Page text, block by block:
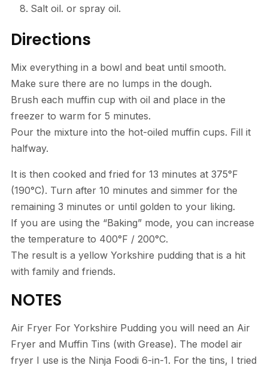
Salt oil. or spray oil.
Directions
Mix everything in a bowl and beat until smooth.
Make sure there are no lumps in the dough.
Brush each muffin cup with oil and place in the
freezer to warm for 5 minutes.
Pour the mixture into the hot-oiled muffin cups. Fill it
halfway.
It is then cooked and fried for 13 minutes at 375°F
(190°C). Turn after 10 minutes and simmer for the
remaining 3 minutes or until golden to your liking.
If you are using the “Baking” mode, you can increase
the temperature to 400°F / 200°C.
The result is a yellow Yorkshire pudding that is a hit
with family and friends.
NOTES
Air Fryer For Yorkshire Pudding you will need an Air
Fryer and Muffin Tins (with Grease). The model air
fryer I use is the Ninja Foodi 6-in-1. For the tins, I tried